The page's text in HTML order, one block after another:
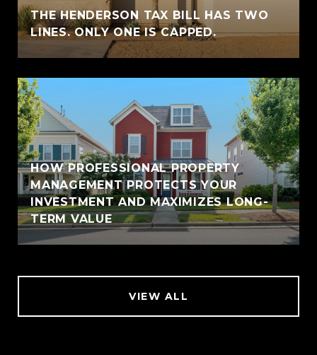
THE HENDERSON TAX BILL HAS TWO
LINES. ONLY ONE IS CAPPED.
HOW PROFESSIONAL PROPERTY
MANAGEMENT PROTECTS YOUR
INVESTMENT AND MAXIMIZES LONG-
TERM VALUE
VIEW ALL